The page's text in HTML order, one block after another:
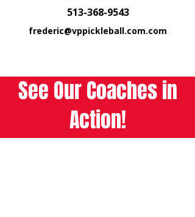
513-368-9543
frederic@vppickleball.com.com
See Our Coaches in
Action!